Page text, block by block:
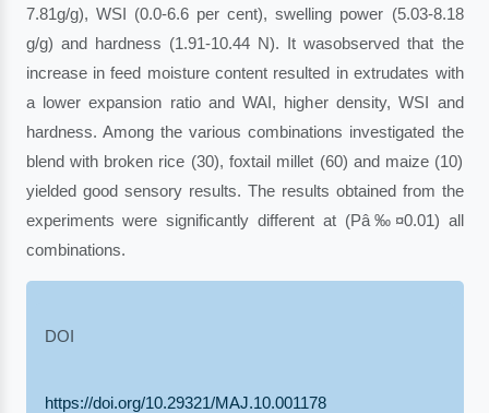
7.81g/g), WSI (0.0-6.6 per cent), swelling power (5.03-8.18
g/g) and hardness (1.91-10.44 N). It wasobserved that the
increase in feed moisture content resulted in extrudates with
a lower expansion ratio and WAI, higher density, WSI and
hardness. Among the various combinations investigated the
blend with broken rice (30), foxtail millet (60) and maize (10)
yielded good sensory results. The results obtained from the
experiments were significantly different at (Pâ‰¤0.01) all
combinations.
DOI
https://doi.org/10.29321/MAJ.10.001178